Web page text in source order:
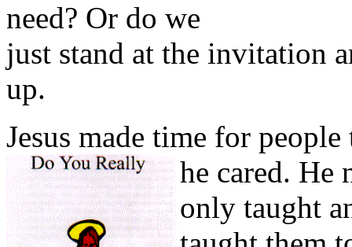
need? Or do we
just stand at the invitation
up.
Jesus made time for
he cared. He
only taught